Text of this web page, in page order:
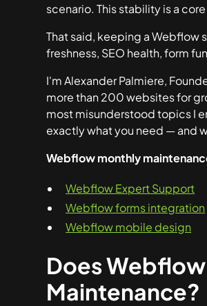
scenario. This stability is a
That said, keeping a Webflow
freshness, SEO health, form
I'm Alexander Palmiere,
more than 200 websites for
most misunderstood topics I
exactly what you need — and
Webflow monthly
Webflow Expert Support
Webflow forms integration
Webflow mobile design
Does
Maintenance?